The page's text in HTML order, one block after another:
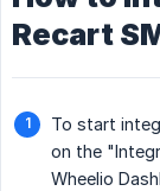
Recart
To start
on the
Wheelio